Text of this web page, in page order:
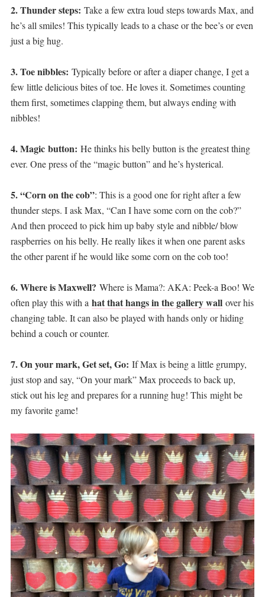
2. Thunder steps: Take a few extra loud steps towards Max, and
he’s all smiles! This typically leads to a chase or the bee’s or even
just a big hug.
3. Toe nibbles: Typically before or after a diaper change, I get a
few little delicious bites of toe. He loves it. Sometimes counting
them first, sometimes clapping them, but always ending with
nibbles!
4. Magic button: He thinks his belly button is the greatest thing
ever. One press of the “magic button” and he’s hysterical.
5. “Corn on the cob”: This is a good one for right after a few
thunder steps. I ask Max, “Can I have some corn on the cob?”
And then proceed to pick him up baby style and nibble/ blow
raspberries on his belly. He really likes it when one parent asks
the other parent if he would like some corn on the cob too!
6. Where is Maxwell? Where is Mama?: AKA: Peek-a Boo! We
often play this with a hat that hangs in the gallery wallover his
changing table. It can also be played with hands only or hiding
behind a couch or counter.
7. On your mark, Get set, Go: If Max is being a little grumpy,
just stop and say, “On your mark” Max proceeds to back up,
stick out his leg and prepares for a running hug! This might be
my favorite game!